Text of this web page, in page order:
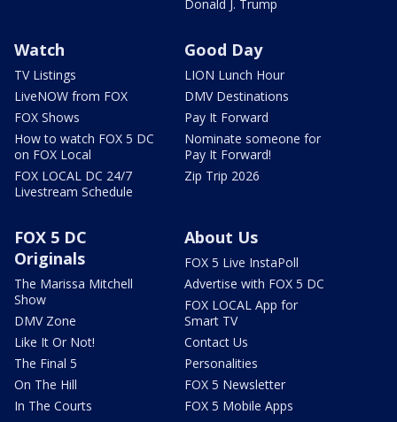
Donald J. Trump
Watch
TV Listings
LiveNOW from FOX
FOX Shows
How to watch FOX 5 DC
on FOX Local
FOX LOCAL DC 24/7
Livestream Schedule
Good Day
LION Lunch Hour
DMV Destinations
Pay It Forward
Nominate someone for
Pay It Forward!
Zip Trip 2026
FOX 5 DC
Originals
The Marissa Mitchell
Show
DMV Zone
Like It Or Not!
The Final 5
On The Hill
In The Courts
About Us
FOX 5 Live InstaPoll
Advertise with FOX 5 DC
FOX LOCAL App for
Smart TV
Contact Us
Personalities
FOX 5 Newsletter
FOX 5 Mobile Apps